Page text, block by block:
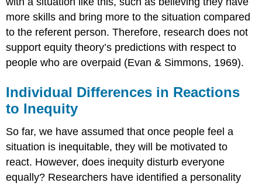
more skills and bring more to the situation compared
to the referent person. Therefore, research does not
support equity theory’s predictions with respect to
people who are overpaid (Evan & Simmons, 1969).
Individual Differences in Reactions
to Inequity
So far, we have assumed that once people feel a
situation is inequitable, they will be motivated to
react. However, does inequity disturb everyone
equally? Researchers have identified a personality